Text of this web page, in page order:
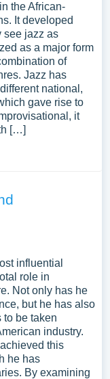
the African-
It developed
see jazz as
as a major form
of
Jazz has
national,
gave rise to
it
[…]
influential
role in
Not only has he
but he has also
to be taken
industry.
this
he has
By examining